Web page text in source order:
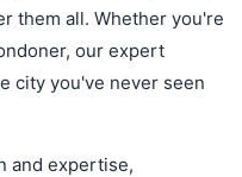
them all. Whether you're
our expert
city you've never seen
and expertise,